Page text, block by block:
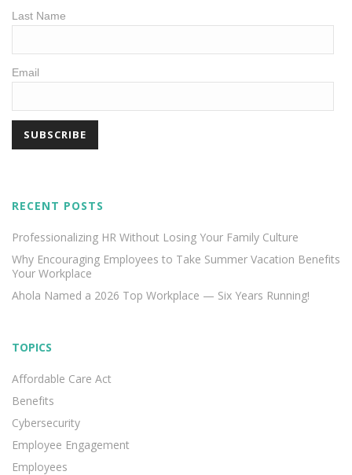
Last Name
Email
RECENT POSTS
Professionalizing HR Without Losing Your Family Culture
Why Encouraging Employees to Take Summer Vacation Benefits
Your Workplace
Ahola Named a 2026 Top Workplace — Six Years Running!
TOPICS
Affordable Care Act
Benefits
Cybersecurity
Employee Engagement
Employees